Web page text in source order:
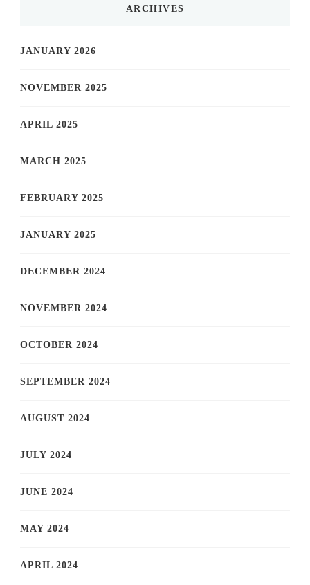
ARCHIVES
JANUARY 2026
NOVEMBER 2025
APRIL 2025
MARCH 2025
FEBRUARY 2025
JANUARY 2025
DECEMBER 2024
NOVEMBER 2024
OCTOBER 2024
SEPTEMBER 2024
AUGUST 2024
JULY 2024
JUNE 2024
MAY 2024
APRIL 2024